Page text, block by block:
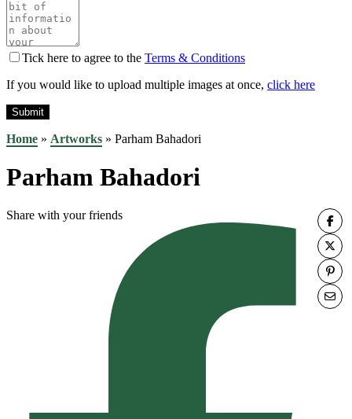
Tick here to agree to the Terms & Conditions
If you would like to upload multiple images at once, click here
Home » Artworks » Parham Bahadori
Parham Bahadori
Share with your friends